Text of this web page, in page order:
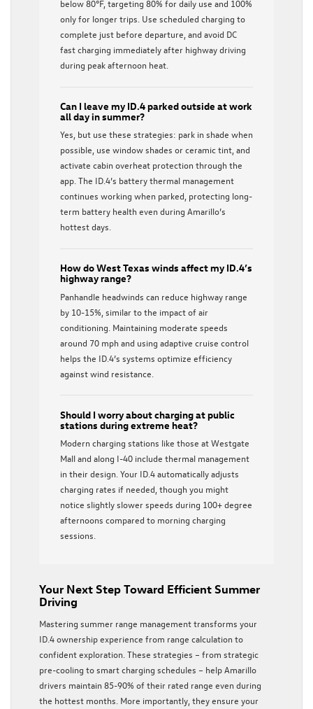
below 80°F, targeting 80% for daily use and 100%
only for longer trips. Use scheduled charging to
complete just before departure, and avoid DC
fast charging immediately after highway driving
during peak afternoon heat.
Can I leave my ID.4 parked outside at work
all day in summer?
Yes, but use these strategies: park in shade when
possible, use window shades or ceramic tint, and
activate cabin overheat protection through the
app. The ID.4’s battery thermal management
continues working when parked, protecting long-
term battery health even during Amarillo’s
hottest days.
How do West Texas winds affect my ID.4’s
highway range?
Panhandle headwinds can reduce highway range
by 10-15%, similar to the impact of air
conditioning. Maintaining moderate speeds
around 70 mph and using adaptive cruise control
helps the ID.4’s systems optimize efficiency
against wind resistance.
Should I worry about charging at public
stations during extreme heat?
Modern charging stations like those at Westgate
Mall and along I-40 include thermal management
in their design. Your ID.4 automatically adjusts
charging rates if needed, though you might
notice slightly slower speeds during 100+ degree
afternoons compared to morning charging
sessions.
Your Next Step Toward Efficient Summer
Driving
Mastering summer range management transforms your
ID.4 ownership experience from range calculation to
confident exploration. These strategies – from strategic
pre-cooling to smart charging schedules – help Amarillo
drivers maintain 85-90% of their rated range even during
the hottest months. More importantly, they ensure your